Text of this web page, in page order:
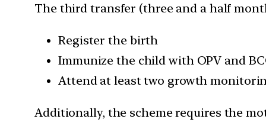
The third transfer (three and a half
Register the birth
Immunize the child with OPV and
Attend at least two growth
Additionally, the scheme requires the